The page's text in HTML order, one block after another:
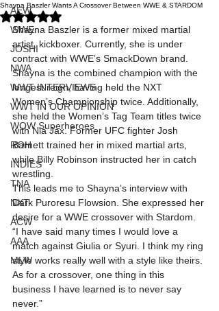
AEW
WWE
JOSHI
NWA
WWT INTERVIEWS
WWT IN OUR OPINION
WOW Superheroes
ROH
INDIES
TNA
NXT
ACW
AAA
MLW
Shayna Baszler Wants A Crossover Between WWE & STARDOM
Rated NaN out of 5 stars.
Shayna Baszler is a former mixed martial
artist, kickboxer. Currently, she is under
contract with WWE’s SmackDown brand.
Shayna is the combined champion with the
longest reign, having held the NXT
Women’s Championship twice. Additionally,
she held the Women’s Tag Team titles twice
with Nia Jax. Former UFC fighter Josh
Barnett trained her in mixed martial arts,
while Billy Robinson instructed her in catch
wrestling.
This leads me to Shayna’s interview with
Dark Puroresu Flowsion. She expressed her
desire for a WWE crossover with Stardom.
“I have said many times I would love a
match against Giulia or Syuri. I think my ring
style works really well with a style like theirs.
As for a crossover, one thing in this
business I have learned is to never say
never.”